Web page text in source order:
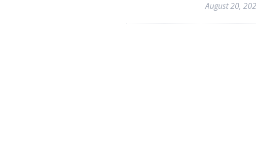
August 20,